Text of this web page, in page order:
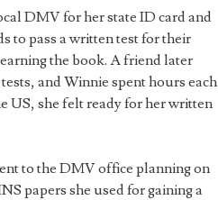
DMV for her state ID card and
to pass a written test for their
the book. A friend later
and Winnie spent hours each
US, she felt ready for her written
to the DMV office planning on
papers she used for gaining a